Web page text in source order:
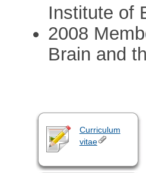
Institute of
2008
Brain and
Curriculum
vitae